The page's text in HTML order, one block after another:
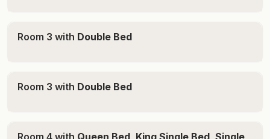
Hunter Valley experience filled with history, charm, and
THE IMPORTANT STUFF -
Bedroom 2 - Queen
Room 3 with Double Bed
Room 3 with Double Bed
Room 4 with Queen Bed, King Single Bed, Single